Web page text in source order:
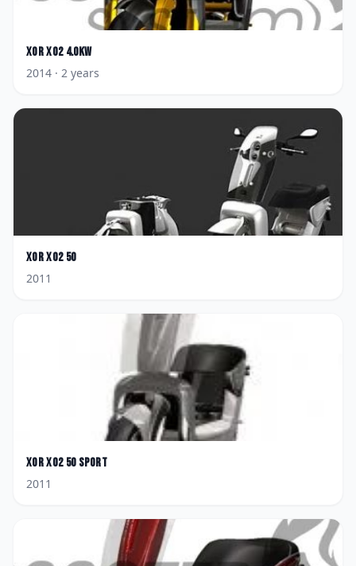
XORXO2 4.0KW
2014 · 2 years
XORXO2 50
2011
XORXO2 50 Sport
2011